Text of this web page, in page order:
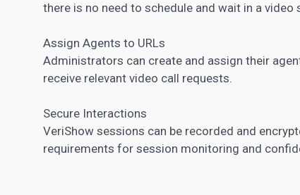
there is no need to schedule and wait in a video
Assign Agents to URLs
Administrators can create and assign their
receive relevant video call requests.
Secure Interactions
VeriShowsessions can be recorded and
requirements for session monitoring and